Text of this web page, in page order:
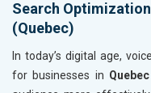
Search
(Quebec)
In today’s digital age,
for businesses in